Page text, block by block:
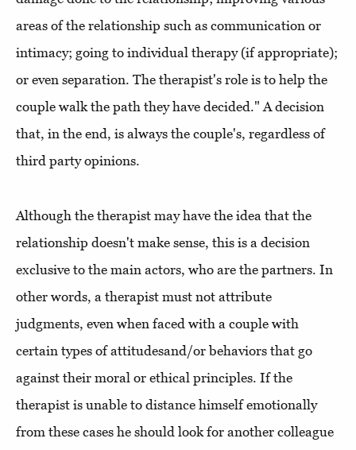
areas of the relationship such as communication or
intimacy; going to individual therapy (if appropriate);
or even separation. The therapist's role is to help the
couple walk the path they have decided." A decision
that, in the end, is always the couple's, regardless of
third party opinions.
Although the therapist may have the idea that the
relationship doesn't make sense, this is a decision
exclusive to the main actors, who are the partners. In
other words, a therapist must not attribute
judgments, even when faced with a couple with
certain types of attitudesand/or behaviors that go
against their moral or ethical principles. If the
therapist is unable to distance himself emotionally
from these cases he should look for another colleague